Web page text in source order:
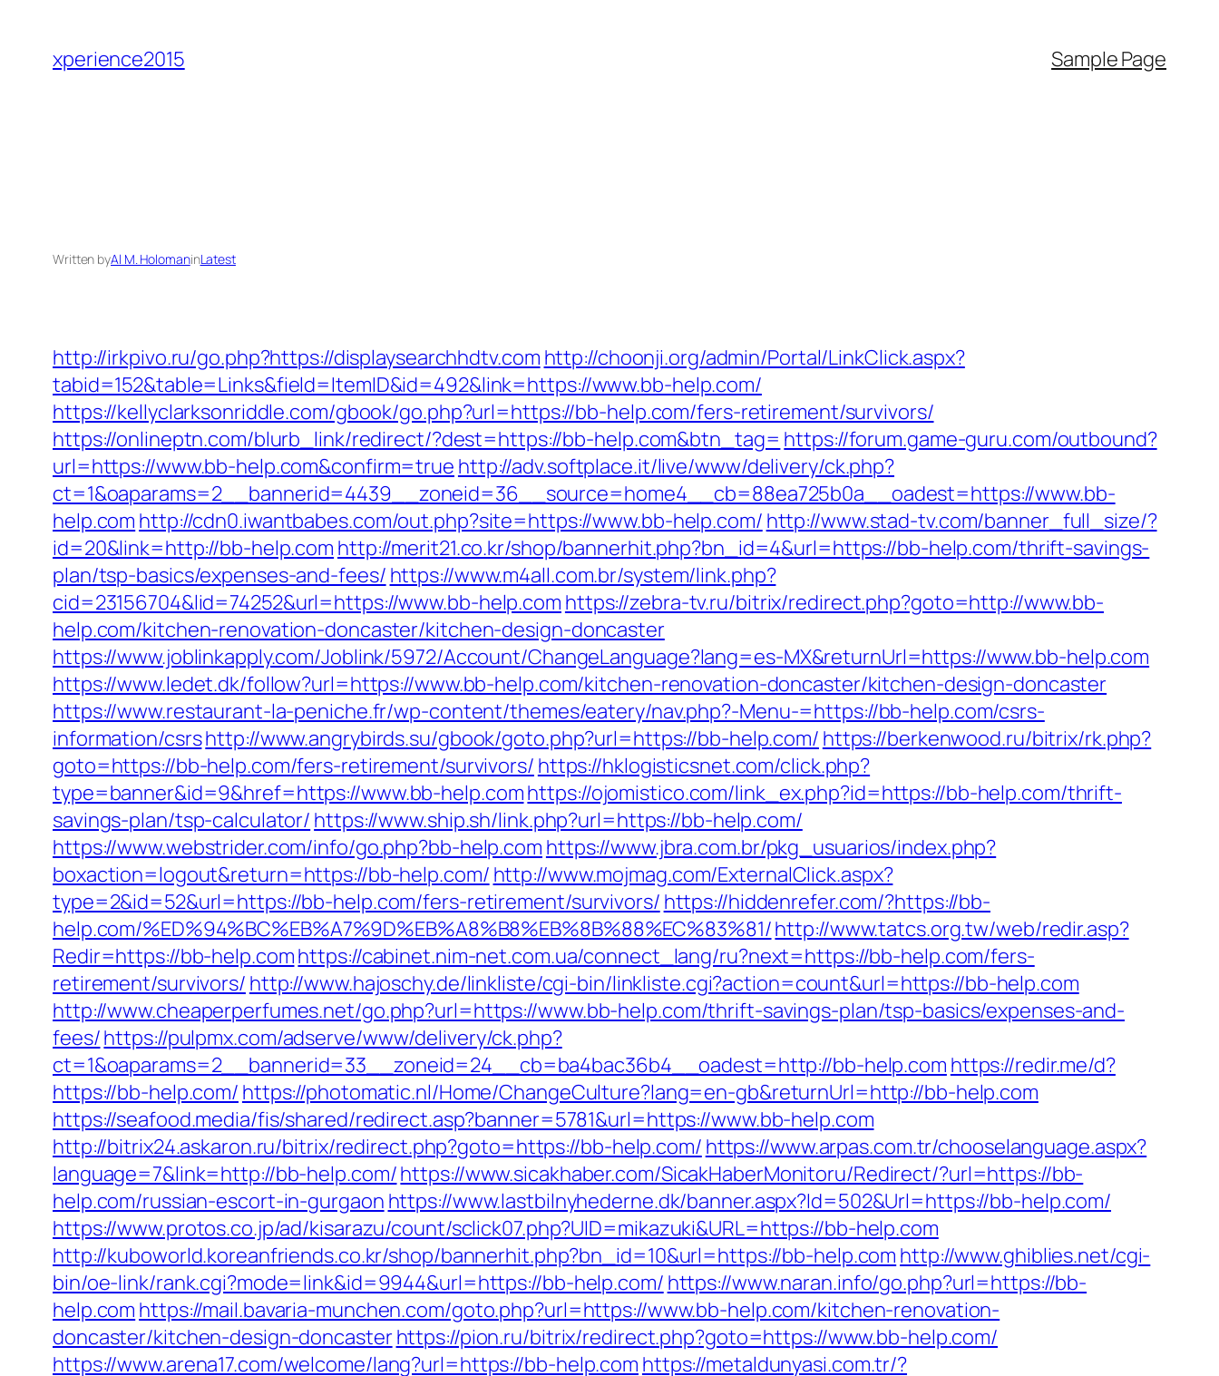
content
xperience2015 Sample Page
Written byAl M. HolomaninLatest
http://irkpivo.ru/go.php?https://displaysearchhdtv.com http://choonji.org/admin/Portal/LinkClick.aspx?
tabid=152&table=Links&field=ItemID&id=492&link=https://www.bb-help.com/
https://kellyclarksonriddle.com/gbook/go.php?url=https://bb-help.com/fers-retirement/survivors/
https://onlineptn.com/blurb_link/redirect/?dest=https://bb-help.com&btn_tag= https://forum.game-guru.com/outbound?
url=https://www.bb-help.com&confirm=true http://adv.softplace.it/live/www/delivery/ck.php?
ct=1&oaparams=2__bannerid=4439__zoneid=36__source=home4__cb=88ea725b0a__oadest=https://www.bb-
help.com http://cdn0.iwantbabes.com/out.php?site=https://www.bb-help.com/ http://www.stad-tv.com/banner_full_size/?
id=20&link=http://bb-help.com http://merit21.co.kr/shop/bannerhit.php?bn_id=4&url=https://bb-help.com/thrift-savings-
plan/tsp-basics/expenses-and-fees/ https://www.m4all.com.br/system/link.php?
cid=23156704&lid=74252&url=https://www.bb-help.com https://zebra-tv.ru/bitrix/redirect.php?goto=http://www.bb-
help.com/kitchen-renovation-doncaster/kitchen-design-doncaster
https://www.joblinkapply.com/Joblink/5972/Account/ChangeLanguage?lang=es-MX&returnUrl=https://www.bb-help.com
https://www.ledet.dk/follow?url=https://www.bb-help.com/kitchen-renovation-doncaster/kitchen-design-doncaster
https://www.restaurant-la-peniche.fr/wp-content/themes/eatery/nav.php?-Menu-=https://bb-help.com/csrs-
information/csrshttp://www.angrybirds.su/gbook/goto.php?url=https://bb-help.com/ https://berkenwood.ru/bitrix/rk.php?
goto=https://bb-help.com/fers-retirement/survivors/ https://hklogisticsnet.com/click.php?
type=banner&id=9&href=https://www.bb-help.comhttps://ojomistico.com/link_ex.php?id=https://bb-help.com/thrift-
savings-plan/tsp-calculator/ https://www.ship.sh/link.php?url=https://bb-help.com/
https://www.webstrider.com/info/go.php?bb-help.com https://www.jbra.com.br/pkg_usuarios/index.php?
boxaction=logout&return=https://bb-help.com/ http://www.mojmag.com/ExternalClick.aspx?
type=2&id=52&url=https://bb-help.com/fers-retirement/survivors/ https://hiddenrefer.com/?https://bb-
help.com/%ED%94%BC%EB%A7%9D%EB%A8%B8%EB%8B%88%EC%83%81/http://www.tatcs.org.tw/web/redir.asp?
Redir=https://bb-help.comhttps://cabinet.nim-net.com.ua/connect_lang/ru?next=https://bb-help.com/fers-
retirement/survivors/ http://www.hajoschy.de/linkliste/cgi-bin/linkliste.cgi?action=count&url=https://bb-help.com
http://www.cheaperperfumes.net/go.php?url=https://www.bb-help.com/thrift-savings-plan/tsp-basics/expenses-and-
fees/https://pulpmx.com/adserve/www/delivery/ck.php?
ct=1&oaparams=2__bannerid=33__zoneid=24__cb=ba4bac36b4__oadest=http://bb-help.com https://redir.me/d?
https://bb-help.com/ https://photomatic.nl/Home/ChangeCulture?lang=en-gb&returnUrl=http://bb-help.com
https://seafood.media/fis/shared/redirect.asp?banner=5781&url=https://www.bb-help.com
http://bitrix24.askaron.ru/bitrix/redirect.php?goto=https://bb-help.com/ https://www.arpas.com.tr/chooselanguage.aspx?
language=7&link=http://bb-help.com/https://www.sicakhaber.com/SicakHaberMonitoru/Redirect/?url=https://bb-
help.com/russian-escort-in-gurgaon https://www.lastbilnyhederne.dk/banner.aspx?Id=502&Url=https://bb-help.com/
https://www.protos.co.jp/ad/kisarazu/count/sclick07.php?UID=mikazuki&URL=https://bb-help.com
http://kuboworld.koreanfriends.co.kr/shop/bannerhit.php?bn_id=10&url=https://bb-help.com http://www.ghiblies.net/cgi-
bin/oe-link/rank.cgi?mode=link&id=9944&url=https://bb-help.com/ https://www.naran.info/go.php?url=https://bb-
help.com https://mail.bavaria-munchen.com/goto.php?url=https://www.bb-help.com/kitchen-renovation-
doncaster/kitchen-design-doncasterhttps://pion.ru/bitrix/redirect.php?goto=https://www.bb-help.com/
https://www.arena17.com/welcome/lang?url=https://bb-help.com https://metaldunyasi.com.tr/?